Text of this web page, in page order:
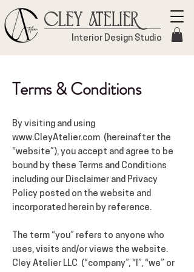
Cley Atelier
Interior Design Studio
Terms & Conditions
By visiting and using
www.CleyAtelier.com (hereinafter the
“website”), you accept and agree to be
bound by these Terms and Conditions
including our Disclaimer and Privacy
Policy posted on the website and
incorporated herein by reference.
The term “you” refers to anyone who
uses, visits and/or views the website.
Cley Atelier LLC (“company”, “I”, “we” or